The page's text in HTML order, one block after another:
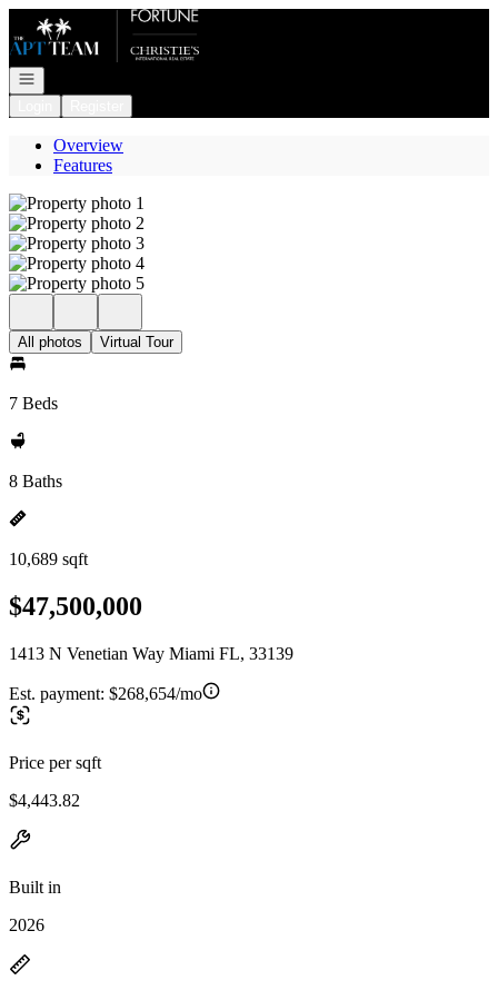
Go to: Homepage
Open navigation
Overview
Features
All photos Virtual Tour
7 Beds
8 Baths
10,689 sqft
$47,500,000
1413 N Venetian Way Miami FL, 33139
Est. payment: $268,654/mo
Price per sqft
$4,443.82
Built in
2026